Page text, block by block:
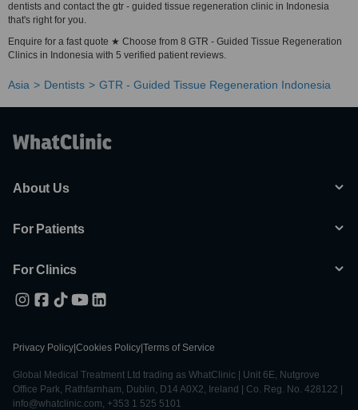
dentists and contact the gtr - guided tissue regeneration clinic in Indonesia
that's right for you.
Enquire for a fast quote ★ Choose from 8 GTR - Guided Tissue Regeneration
Clinics in Indonesia with 5 verified patient reviews.
Asia Dentists GTR - Guided Tissue Regeneration Indonesia
About Us
For Patients
For Clinics
Privacy Policy Cookies Policy Terms of Service
Global Medical Treatment Ltd trading as WhatClinic | Unit 6E, Nutgrove
Office Park, Rathfarnham, Dublin, D14 A0X2, Ireland | Co. Reg. No. 428122 |
info@whatclinic.com, +353 1 525 5101